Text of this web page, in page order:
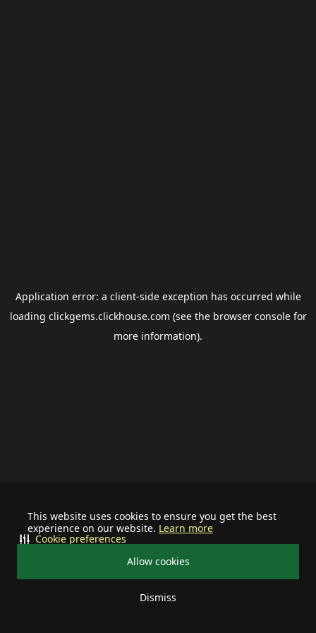
This website uses cookies to ensure you get the best
experience on our website. Learn more
Allow cookies
Dismiss
Cookie preferences
Application error: a client-side exception has occurred while
loading clickgems.clickhouse.com (see the browser consolefor
more information).